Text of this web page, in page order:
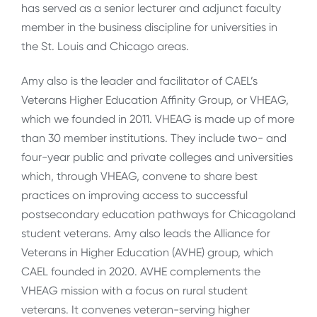
has served as a senior lecturer and adjunct faculty
member in the business discipline for universities in
the St. Louis and Chicago areas.
Amy also is the leader and facilitator of CAEL’s
Veterans Higher Education Affinity Group, or VHEAG,
which we founded in 2011. VHEAG is made up of more
than 30 member institutions. They include two- and
four-year public and private colleges and universities
which, through VHEAG, convene to share best
practices on improving access to successful
postsecondary education pathways for Chicagoland
student veterans. Amy also leads the Alliance for
Veterans in Higher Education (AVHE) group, which
CAEL founded in 2020. AVHE complements the
VHEAG mission with a focus on rural student
veterans. It convenes veteran-serving higher